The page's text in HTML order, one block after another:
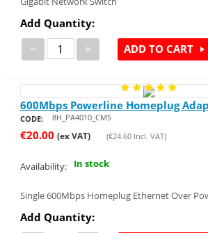
Add Quantity:
− + ADD TO CART
600Mbps Powerline Homeplug
CODE: 8H_PA4010_CMS
€20.00 (ex VAT) (€24.60Incl. VAT)
Availability: In stock
Single 600Mbps Homeplug Ethernet Over
Add Quantity: